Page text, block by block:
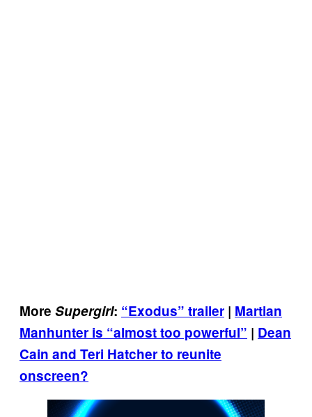
More Supergirl: “Exodus” trailer | Martian
Manhunter is “almost too powerful” | Dean
Cain and Teri Hatcher to reunite
onscreen?